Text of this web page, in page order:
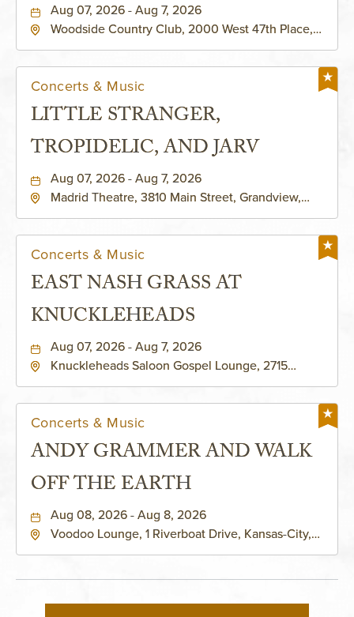
Aug 07, 2026 - Aug 7, 2026
Woodside Country Club, 2000 West 47th Place,
Concerts & Music
LITTLE STRANGER,
TROPIDELIC, AND JARV
Aug 07, 2026 - Aug 7, 2026
Madrid Theatre, 3810 Main Street, Grandview,
Concerts & Music
EAST NASH GRASS AT
KNUCKLEHEADS
Aug 07, 2026 - Aug 7, 2026
Knuckleheads Saloon Gospel Lounge, 2715
Concerts & Music
ANDY GRAMMER AND WALK
OFF THE EARTH
Aug 08, 2026 - Aug 8, 2026
Voodoo Lounge, 1 Riverboat Drive, Kansas-City,